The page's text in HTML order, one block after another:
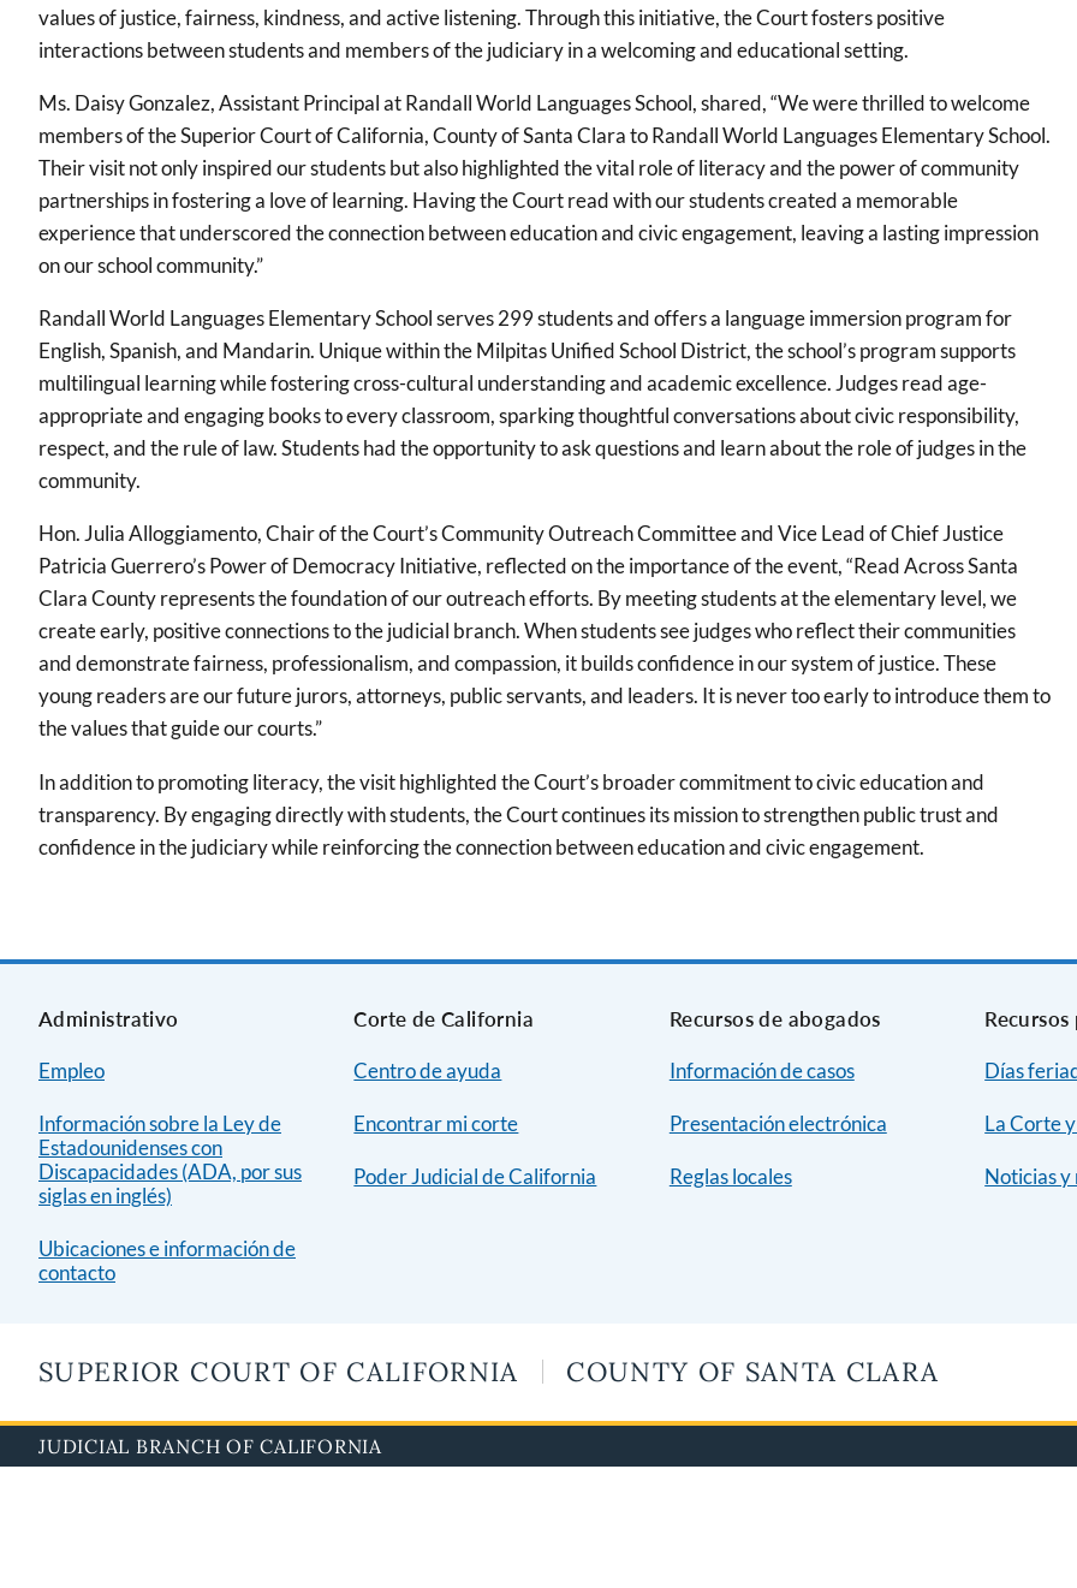
values of justice, fairness, kindness, and active listening. Through this initiative, the Court fosters positive
interactions between students and members of the judiciary in a welcoming and educational setting.
Ms. Daisy Gonzalez, Assistant Principal at Randall World Languages School, shared, “We were thrilled to welcome
members of the Superior Court of California, County of Santa Clara to Randall World Languages Elementary School.
Their visit not only inspired our students but also highlighted the vital role of literacy and the power of community
partnerships in fostering a love of learning. Having the Court read with our students created a memorable
experience that underscored the connection between education and civic engagement, leaving a lasting impression
on our school community.”
Randall World Languages Elementary School serves 299 students and offers a language immersion program for
English, Spanish, and Mandarin. Unique within the Milpitas Unified School District, the school’s program supports
multilingual learning while fostering cross-cultural understanding and academic excellence. Judges read age-
appropriate and engaging books to every classroom, sparking thoughtful conversations about civic responsibility,
respect, and the rule of law. Students had the opportunity to ask questions and learn about the role of judges in the
community.
Hon. Julia Alloggiamento, Chair of the Court’s Community Outreach Committee and Vice Lead of Chief Justice
Patricia Guerrero’s Power of Democracy Initiative, reflected on the importance of the event, “Read Across Santa
Clara County represents the foundation of our outreach efforts. By meeting students at the elementary level, we
create early, positive connections to the judicial branch. When students see judges who reflect their communities
and demonstrate fairness, professionalism, and compassion, it builds confidence in our system of justice. These
young readers are our future jurors, attorneys, public servants, and leaders. It is never too early to introduce them to
the values that guide our courts.”
In addition to promoting literacy, the visit highlighted the Court’s broader commitment to civic education and
transparency. By engaging directly with students, the Court continues its mission to strengthen public trust and
confidence in the judiciary while reinforcing the connection between education and civic engagement.
Administrativo
Empleo
Información sobre la Ley de
Estadounidenses con
Discapacidades (ADA, por sus
siglas en inglés)
Ubicaciones e información de
contacto
Corte de California
Centro de ayuda
Encontrar mi corte
Poder Judicial de California
Recursos de abogados
Información de casos
Presentación electrónica
Reglas locales
Días
La Corte
Noticias y
SUPERIOR COURT OF CALIFORNIA COUNTY OF SANTA CLARA
JUDICIAL BRANCH OF CALIFORNIA